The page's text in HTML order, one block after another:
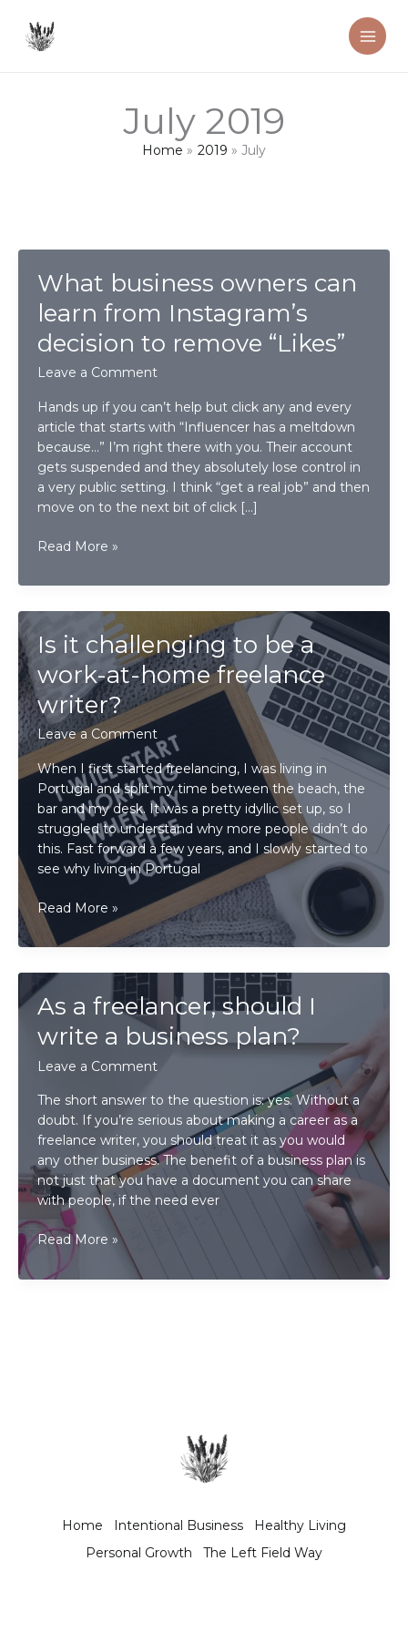
content
July 2019
Home 2019 July
What business owners can
learn from Instagram’s
decision to remove “Likes”
Leave a Comment
Hands up if you can’t help but click any and every
article that starts with “Influencer has a meltdown
because…” I’m right there with you. Their account
gets suspended and they absolutely lose control in
a very public setting. I think “get a real job” and then
move on to the next bit of click […]
What
owners
from
Instagram’s
decision
to
remove
“Likes”
Read More »
Is it challenging to be a
work-at-home freelance
writer?
Leave a Comment
When I first started freelancing, I was living in
Portugal and split my time between the beach, the
bar and my desk. It was a pretty idyllic set up, so I
struggled to understand why more people didn’t do
this. Fast forward a few years, and I slowly started to
see why living in Portugal
Is
challenging
be
a
work-
at-
home
writer?
Read More »
As a freelancer, should I
write a business plan?
Leave a Comment
The short answer to the question is: yes. Without a
doubt. If you’re serious about making a career as a
freelance writer, you should treat it as you would
any other business. The benefit of a business plan is
not just that you have a document you can share
with people, if the need ever
As
freelancer,
Read More »
Home Intentional Business
Healthy Living
Personal Growth
The Left Field Way